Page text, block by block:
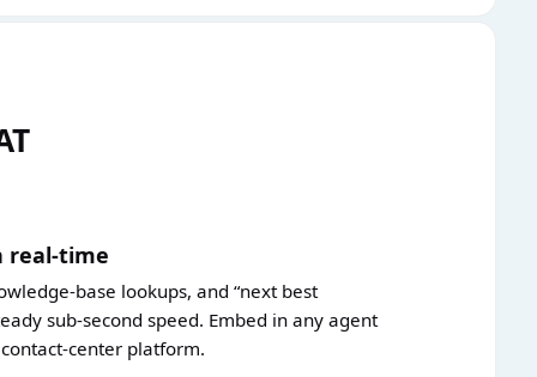
real-time
base lookups, and “next best
sub-second speed. Embed in any agent
center platform.